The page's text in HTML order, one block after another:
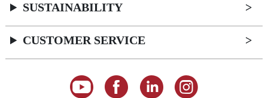
SUSTAINABILITY
CUSTOMER SERVICE